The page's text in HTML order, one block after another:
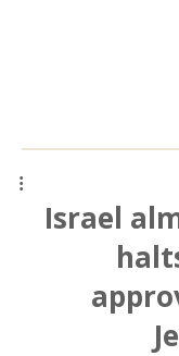
Israel